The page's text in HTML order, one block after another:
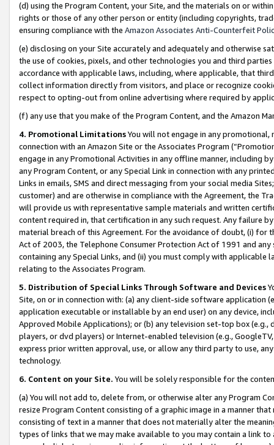
(d) using the Program Content, your Site, and the materials on or
rights or those of any other person or entity (including copyrights,
ensuring compliance with the Amazon Associates Anti-Counterfeit
(e) disclosing on your Site accurately and adequately and otherwise
the use of cookies, pixels, and other technologies you and third
accordance with applicable laws, including, where applicable, that
collect information directly from visitors, and place or recognize
respect to opting-out from online advertising where required by
(f) any use that you make of the Program Content, and the Amazon
4. Promotional LimitationsYou will not engage in any
connection with an Amazon Site or the Associates Program
engage in any Promotional Activities in any offline manner, including
any Program Content, or any Special Link in connection with any
Links in emails, SMS and direct messaging from your social media
customer) and are otherwise in compliance with the Agreement, the
will provide us with representative sample materials and written
content required in, that certification in any such request. Any failure
material breach of this Agreement. For the avoidance of doubt, (i) for
Act of 2003, the Telephone Consumer Protection Act of 1991 and
containing any Special Links, and (ii) you must comply with
relating to the Associates Program.
5. Distribution of Special Links Through Software and Devices
Site, on or in connection with: (a) any client-side software application
application executable or installable by an end user) on any device,
Approved Mobile Applications); or (b) any television set-top box
players, or dvd players) or Internet-enabled television (e.g.,
express prior written approval, use, or allow any third party to use,
technology.
6. Content on your Site. You will be solely responsible for the
(a) You will not add to, delete from, or otherwise alter any Program
resize Program Content consisting of a graphic image in a manner
consisting of text in a manner that does not materially alter the
types of links that we may make available to you may contain a link